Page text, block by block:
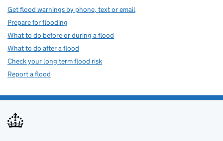
Get flood warnings by phone, text or email
Prepare for flooding
What to do before or during a flood
What to do after a flood
Check your long term flood risk
Report a flood